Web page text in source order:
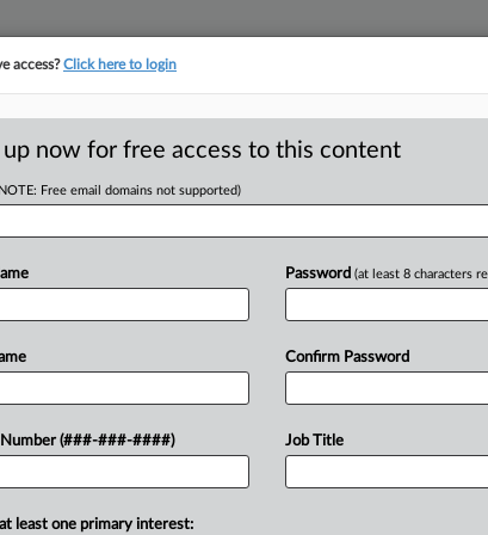
Concealed
sued three former executives of
Therapeutics Inc. in
that they schemed to conceal
access?Click here to login
up now for free access to this content
Free email domains not supported)
Number (###-###-####)
Password (at least 8 characters
Confirm Password
Job Title
least one primary interest: